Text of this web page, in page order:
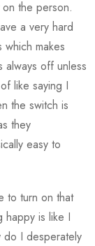
the person.
a very hard
which makes
always off unless
like saying I
the switch is
they
easy to
to turn on that
happy is like I
do I desperately